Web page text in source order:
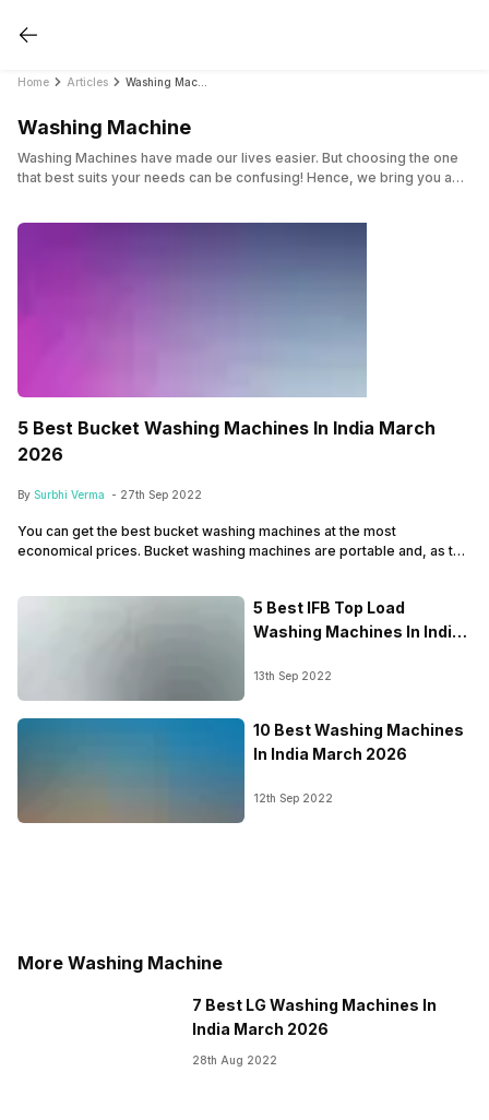
Home Articles
Washing Machine
Washing Machines have made our lives easier. But choosing the one
that best suits your needs can be confusing! Hence, we bring you a
5 Best Bucket Washing Machines In India March
2026
By Surbhi Verma - 27th Sep 2022
You can get the best bucket washing machines at the most
economical prices. Bucket washing machines are portable and, as the
are a hosteller or traveller tired of giving your clothes for…
5 Best IFB Top Load
Washing Machines In India
13th Sep 2022
10 Best Washing Machines
In India March 2026
12th Sep 2022
More Washing Machine
7 Best LG Washing Machines In
India March 2026
28th Aug 2022